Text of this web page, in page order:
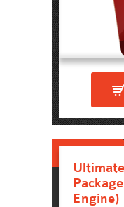
Engine)